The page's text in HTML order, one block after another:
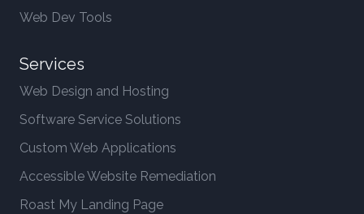
Web Dev Tools
Services
Web Design and Hosting
Software Service Solutions
Custom Web Applications
Accessible Website Remediation
Roast My Landing Page